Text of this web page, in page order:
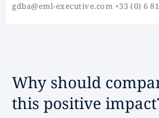
gdba@eml-executive.com +33 (0) 6
Why should
this positive